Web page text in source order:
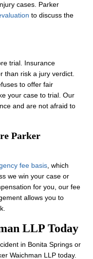
cases. Parker
to discuss the
trial. Insurance
than risk a jury verdict.
to offer fair
your case to trial. Our
and are not afraid to
Parker
fee basis , which
we win your case or
for you, our fee
allows you to
LLP Today
in Bonita Springs or
Waichman LLP today.